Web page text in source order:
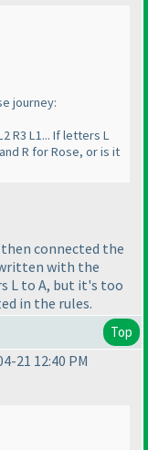
journey:
R3 L1... If letters L
R for Rose, or is it
connected the
with the
L to A, but it's too
in the rules.
Top
21 12:40 PM